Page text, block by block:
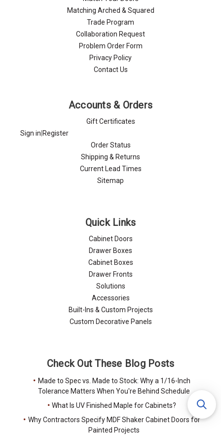
Matching Arched & Squared
Trade Program
Collaboration Request
Problem Order Form
Privacy Policy
Contact Us
Accounts & Orders
Gift Certificates
Sign in Register
Order Status
Shipping & Returns
Current Lead Times
Sitemap
Quick Links
Cabinet Doors
Drawer Boxes
Cabinet Boxes
Drawer Fronts
Solutions
Accessories
Built-Ins & Custom Projects
Custom Decorative Panels
Check Out These Blog Posts
Made to Spec vs. Made to Stock: Why a 1/16-Inch
Tolerance Matters When You're Behind Schedule
What Is UV Finished Maple for Cabinets?
Why Contractors Specify MDF Shaker Cabinet Doors for
Painted Projects